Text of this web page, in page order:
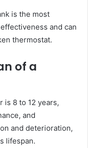
is the most
and can
thermostat.
of a
is 8 to 12 years,
and
and deterioration,
lifespan.